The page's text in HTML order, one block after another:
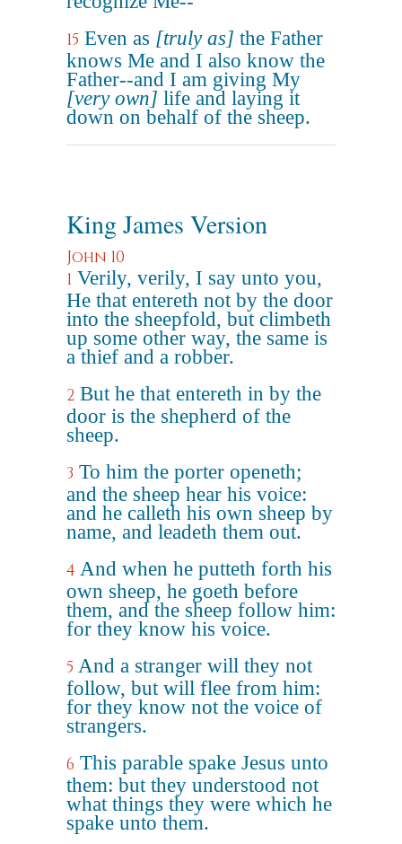
15 Even as [truly as] the Father
knows Me and I also know the
Father--and I am giving My
[very own] life and laying it
down on behalf of the sheep.
King James Version
John 10
1 Verily, verily, I say unto you,
He that entereth not by the door
into the sheepfold, but climbeth
up some other way, the same is
a thief and a robber.
2 But he that entereth in by the
door is the shepherd of the
sheep.
3 To him the porter openeth;
and the sheep hear his voice:
and he calleth his own sheep by
name, and leadeth them out.
4 And when he putteth forth his
own sheep, he goeth before
them, and the sheep follow him:
for they know his voice.
5 And a stranger will they not
follow, but will flee from him:
for they know not the voice of
strangers.
6 This parable spake Jesus unto
them: but they understood not
what things they were which he
spake unto them.